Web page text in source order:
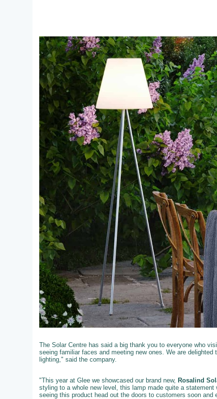
The Solar Centre has said a big thank you to everyone who
seeing familiar faces and meeting new ones. We are
lighting," said the company.
"This year at Glee we showcased our brand new, Rosalind
styling to a whole new level, this lamp made quite a
seeing this product head out the doors to customers soon